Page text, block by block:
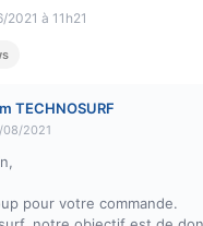
2021 à 11h21
TECHNOSURF
08/2021
pour votre commande.